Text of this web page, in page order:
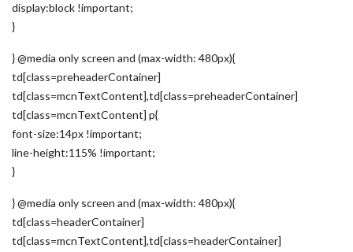
display:block !important;
}
} @media only screen and (max-width: 480px){
td[class=preheaderContainer]
td[class=mcnTextContent],td[class=preheaderContainer]
td[class=mcnTextContent] p{
font-size:14px !important;
line-height:115% !important;
}
} @media only screen and (max-width: 480px){
td[class=headerContainer]
td[class=mcnTextContent],td[class=headerContainer]